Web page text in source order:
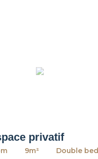
privatif
9m²
Double bed